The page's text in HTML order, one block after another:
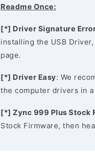
Readme Once:
[*] Driver Signature
installing the USB
page.
[*] Driver Easy: We
the computer drivers in
[*] Zync 999 Plus Stock
Stock Firmware, then